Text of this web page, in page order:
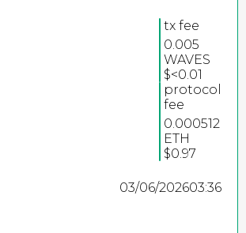
tx fee
0.005
WAVES
$<0.01
protocol
fee
0.000512
ETH
$0.97
03/06/202603:36
PEPEteam / copyright
©